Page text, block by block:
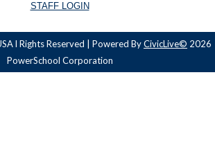
STAFF LOGIN
l Rights Reserved | Powered ByCivicLive© 2026
PowerSchool Corporation